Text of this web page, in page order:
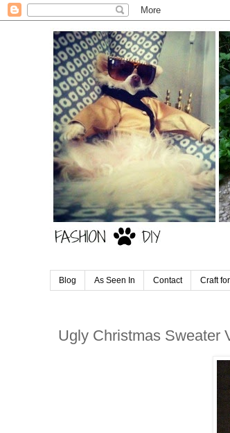
Blog As Seen In Contact Craft
Ugly Christmas Sweater